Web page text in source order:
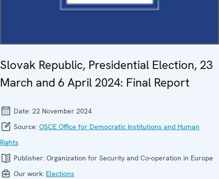
Slovak Republic, Presidential Election, 23
March and 6 April 2024: Final Report
Date: 22 November 2024
Source: OSCE Office for Democratic Institutions and Human
Rights
Publisher: Organization for Security and Co-operation in Europe
Our work: Elections